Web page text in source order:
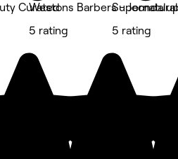
Curated
Westons Barbers -
5 rating
5 rating